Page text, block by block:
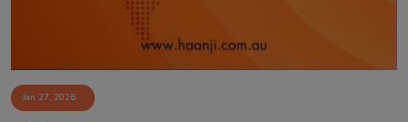
Jan 27, 2026